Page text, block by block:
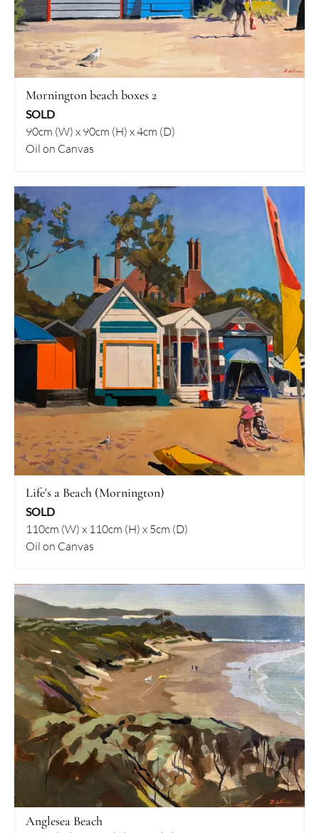
Mornington beach boxes 2
SOLD
90cm (W) x 90cm (H) x 4cm (D)
Oil on Canvas
Life's a Beach (Mornington)
SOLD
110cm (W) x 110cm (H) x 5cm (D)
Oil on Canvas
Anglesea Beach